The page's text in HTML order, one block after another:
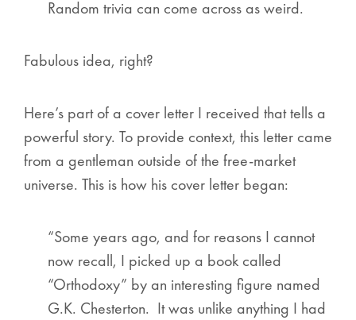
Random trivia can come across as weird.
Fabulous idea, right?
Here’s part of a cover letter I received that tells a
powerful story. To provide context, this letter came
from a gentleman outside of the free-market
universe. This is how his cover letter began:
“Some years ago, and for reasons I cannot
now recall, I picked up a book called
“Orthodoxy” by an interesting figure named
G.K. Chesterton. It was unlike anything I had